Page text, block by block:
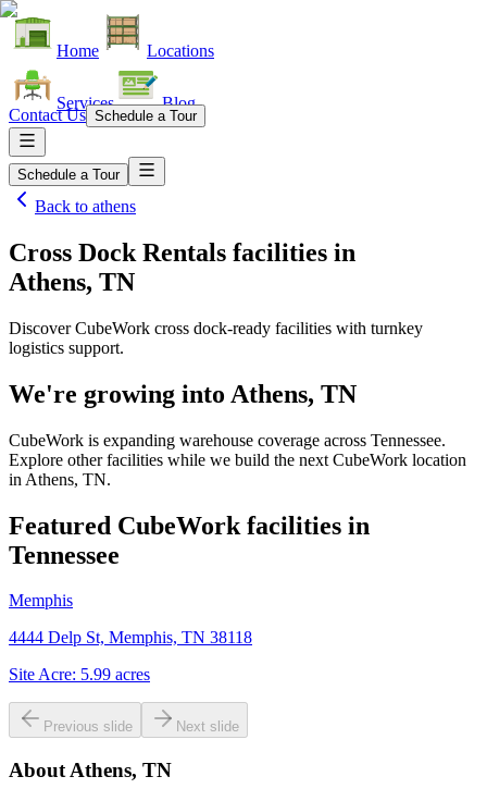
Home Locations
Services Blog
Contact Us Schedule a Tour
Schedule a Tour
Back to athens
Cross Dock Rentals facilities in
Athens, TN
Discover CubeWork cross dock-ready facilities with turnkey
logistics support.
We're growing into Athens, TN
CubeWork is expanding warehouse coverage across Tennessee.
Explore other facilities while we build the next CubeWork location
in Athens, TN.
Featured CubeWork facilities in
Tennessee
Memphis
4444 Delp St, Memphis, TN 38118
Site Acre: 5.99 acres
Previous slide Next slide
About Athens, TN